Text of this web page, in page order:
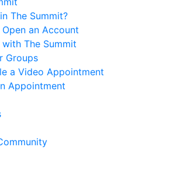
The Summit?
an Account
The Summit
Groups
a Video Appointment
Appointment